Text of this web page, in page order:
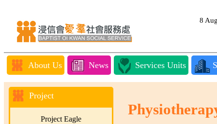
8
About Us News Services Units
Project
Project Eagle